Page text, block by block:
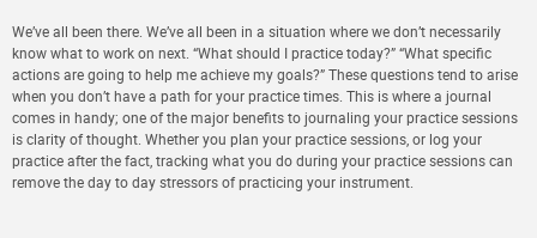
We’ve all been there. We’ve all been in a situation where we don’t necessarily
know what to work on next. “What should I practice today?” “What specific
actions are going to help me achieve my goals?” These questions tend to arise
when you don’t have a path for your practice times. This is where a journal
comes in handy; one of the major benefits to journaling your practice sessions
is clarity of thought. Whether you plan your practice sessions, or log your
practice after the fact, tracking what you do during your practice sessions can
remove the day to day stressors of practicing your instrument.